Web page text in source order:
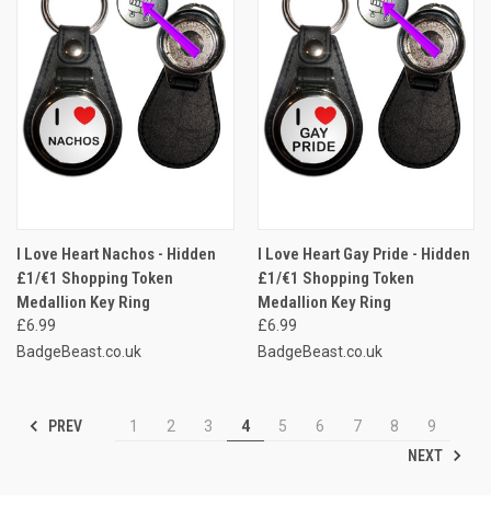
I Love Heart Nachos - Hidden
£1/€1 Shopping Token
Medallion Key Ring
£6.99
BadgeBeast.co.uk
I Love Heart Gay Pride - Hidden
£1/€1 Shopping Token
Medallion Key Ring
£6.99
BadgeBeast.co.uk
PREV 1 2 3 4 5 6 7 8
9
NEXT